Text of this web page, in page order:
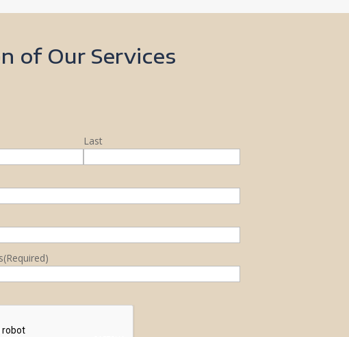
of Our Services
Last
(Required)